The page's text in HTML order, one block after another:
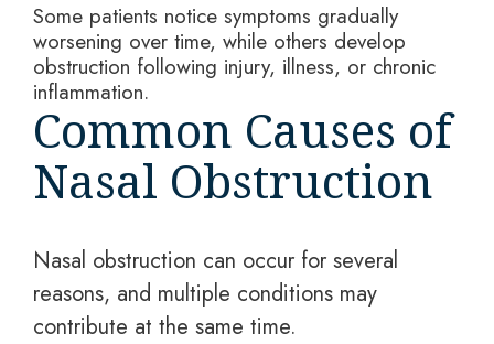
Some patients notice symptoms gradually
worsening over time, while others develop
obstruction following injury, illness, or chronic
inflammation.
Common Causes of
Nasal Obstruction
Nasal obstruction can occur for several
reasons, and multiple conditions may
contribute at the same time.